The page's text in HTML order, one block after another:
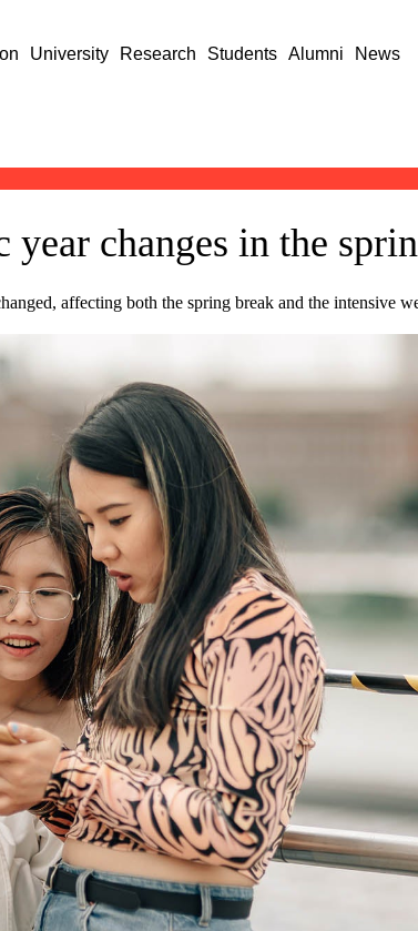
University Research Students Alumni News
changes in the
affecting both the spring break and the intensive